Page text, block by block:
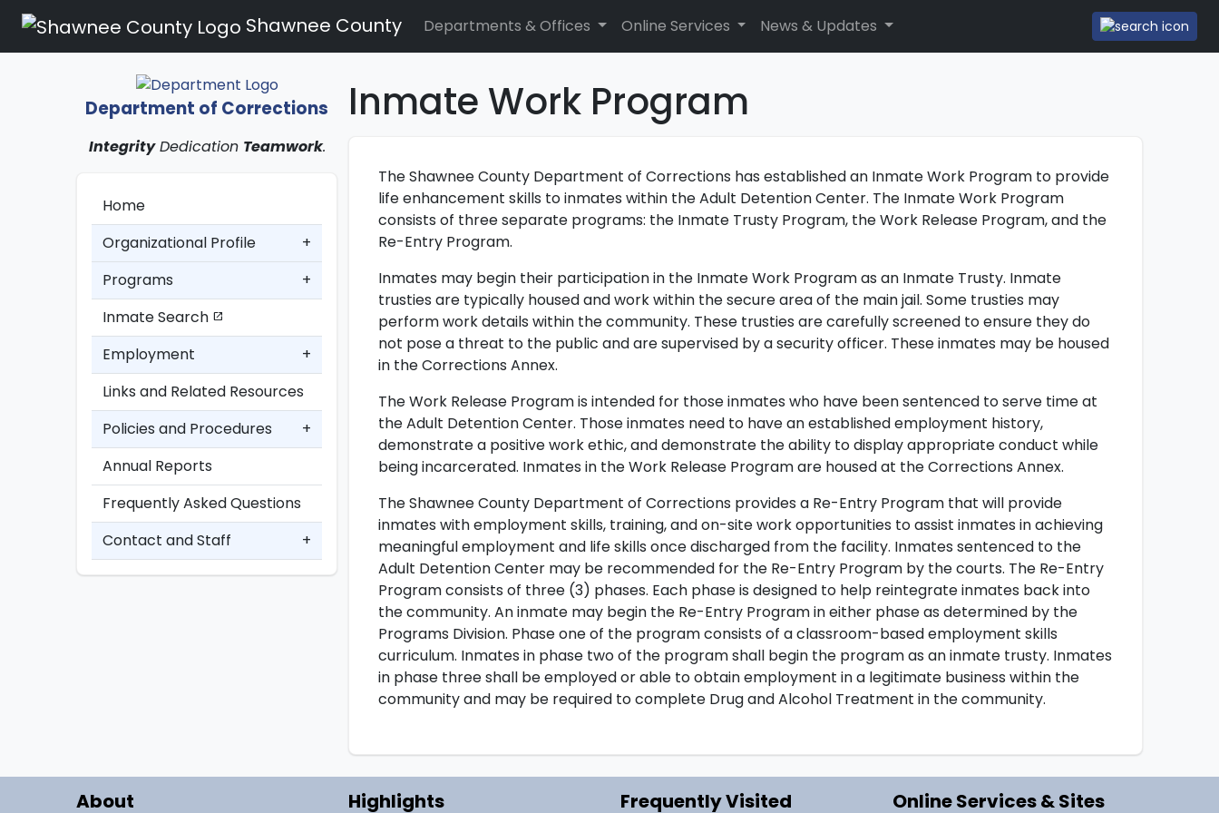
Shawnee County Departments & Offices Online Services News & Updates
Department of Corrections
IntegrityDedication Teamwork.
Home
Organizational Profile
+
Programs
+
Inmate Search open_in_new
Employment
+
Links and Related Resources
Policies and Procedures
+
Annual Reports
Frequently Asked Questions
Contact and Staff
+
Inmate Work Program
The Shawnee County Department of Corrections has established an Inmate Work Program to provide
life enhancement skills to inmates within the Adult Detention Center. The Inmate Work Program
consists of three separate programs: the Inmate Trusty Program, the Work Release Program, and the
Re-Entry Program.
Inmates may begin their participation in the Inmate Work Program as an Inmate Trusty. Inmate
trusties are typically housed and work within the secure area of the main jail. Some trusties may
perform work details within the community. These trusties are carefully screened to ensure they do
not pose a threat to the public and are supervised by a security officer. These inmates may be housed
in the Corrections Annex.
The Work Release Program is intended for those inmates who have been sentenced to serve time at
the Adult Detention Center. Those inmates need to have an established employment history,
demonstrate a positive work ethic, and demonstrate the ability to display appropriate conduct while
being incarcerated. Inmates in the Work Release Program are housed at the Corrections Annex.
The Shawnee County Department of Corrections provides a Re-Entry Program that will provide
inmates with employment skills, training, and on-site work opportunities to assist inmates in achieving
meaningful employment and life skills once discharged from the facility. Inmates sentenced to the
Adult Detention Center may be recommended for the Re-Entry Program by the courts. The Re-Entry
Program consists of three (3) phases. Each phase is designed to help reintegrate inmates back into
the community. An inmate may begin the Re-Entry Program in either phase as determined by the
Programs Division. Phase one of the program consists of a classroom-based employment skills
curriculum. Inmates in phase two of the program shall begin the program as an inmate trusty. Inmates
in phase three shall be employed or able to obtain employment in a legitimate business within the
community and may be required to complete Drug and Alcohol Treatment in the community.
About Highlights Frequently Visited Online Services & Sites